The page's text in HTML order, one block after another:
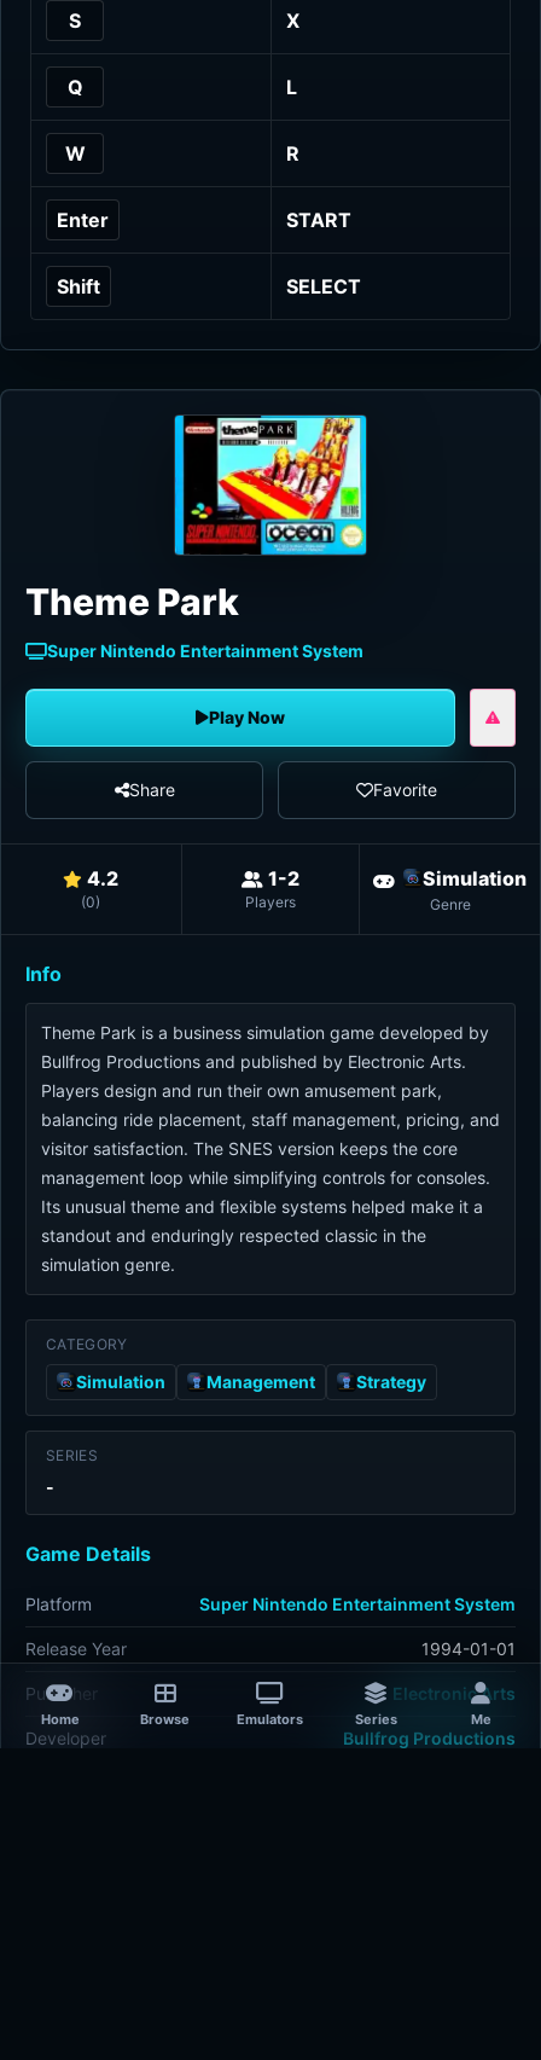
Home Browse Emulators Series Me
S X
Q L
W R
Enter START
Shift SELECT
Theme Park
Super Nintendo Entertainment System
Play Now
Share Favorite
4.2
(0)
1-2
Players
Simulation
Genre
Info
Theme Park is a business simulation game developed by
Bullfrog Productions and published by Electronic Arts.
Players design and run their own amusement park,
balancing ride placement, staff management, pricing, and
visitor satisfaction. The SNES version keeps the core
management loop while simplifying controls for consoles.
Its unusual theme and flexible systems helped make it a
standout and enduringly respected classic in the
simulation genre.
CATEGORY
Simulation Management Strategy
SERIES
-
Game Details
Platform Super Nintendo Entertainment System
Release Year 1994-01-01
Publisher Electronic Arts
Developer Bullfrog Productions